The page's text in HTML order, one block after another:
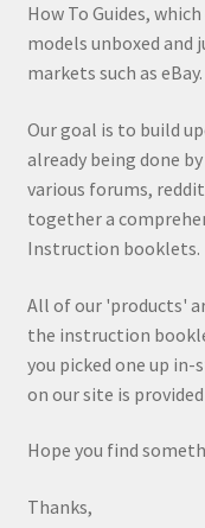
How To Guides,
models unboxed and
markets such as eBay.
Our goal is to build
already being done
various forums,
together a
Instruction booklets.
All of our 'products'
the instruction
you picked one up
on our site is
Hope you find
Thanks,